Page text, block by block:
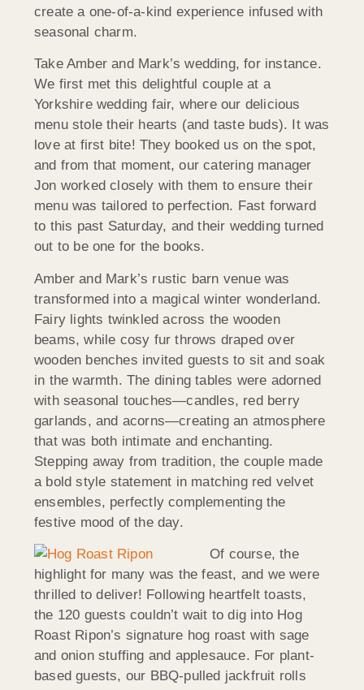
create a one-of-a-kind experience infused with
seasonal charm.
Take Amber and Mark’s wedding, for instance.
We first met this delightful couple at a
Yorkshire wedding fair, where our delicious
menu stole their hearts (and taste buds). It was
love at first bite! They booked us on the spot,
and from that moment, our catering manager
Jon worked closely with them to ensure their
menu was tailored to perfection. Fast forward
to this past Saturday, and their wedding turned
out to be one for the books.
Amber and Mark’s rustic barn venue was
transformed into a magical winter wonderland.
Fairy lights twinkled across the wooden
beams, while cosy fur throws draped over
wooden benches invited guests to sit and soak
in the warmth. The dining tables were adorned
with seasonal touches—candles, red berry
garlands, and acorns—creating an atmosphere
that was both intimate and enchanting.
Stepping away from tradition, the couple made
a bold style statement in matching red velvet
ensembles, perfectly complementing the
festive mood of the day.
Of course, the
highlight for many was the feast, and we were
thrilled to deliver! Following heartfelt toasts,
the 120 guests couldn’t wait to dig into Hog
Roast Ripon’s signature hog roast with sage
and onion stuffing and applesauce. For plant-
based guests, our BBQ-pulled jackfruit rolls